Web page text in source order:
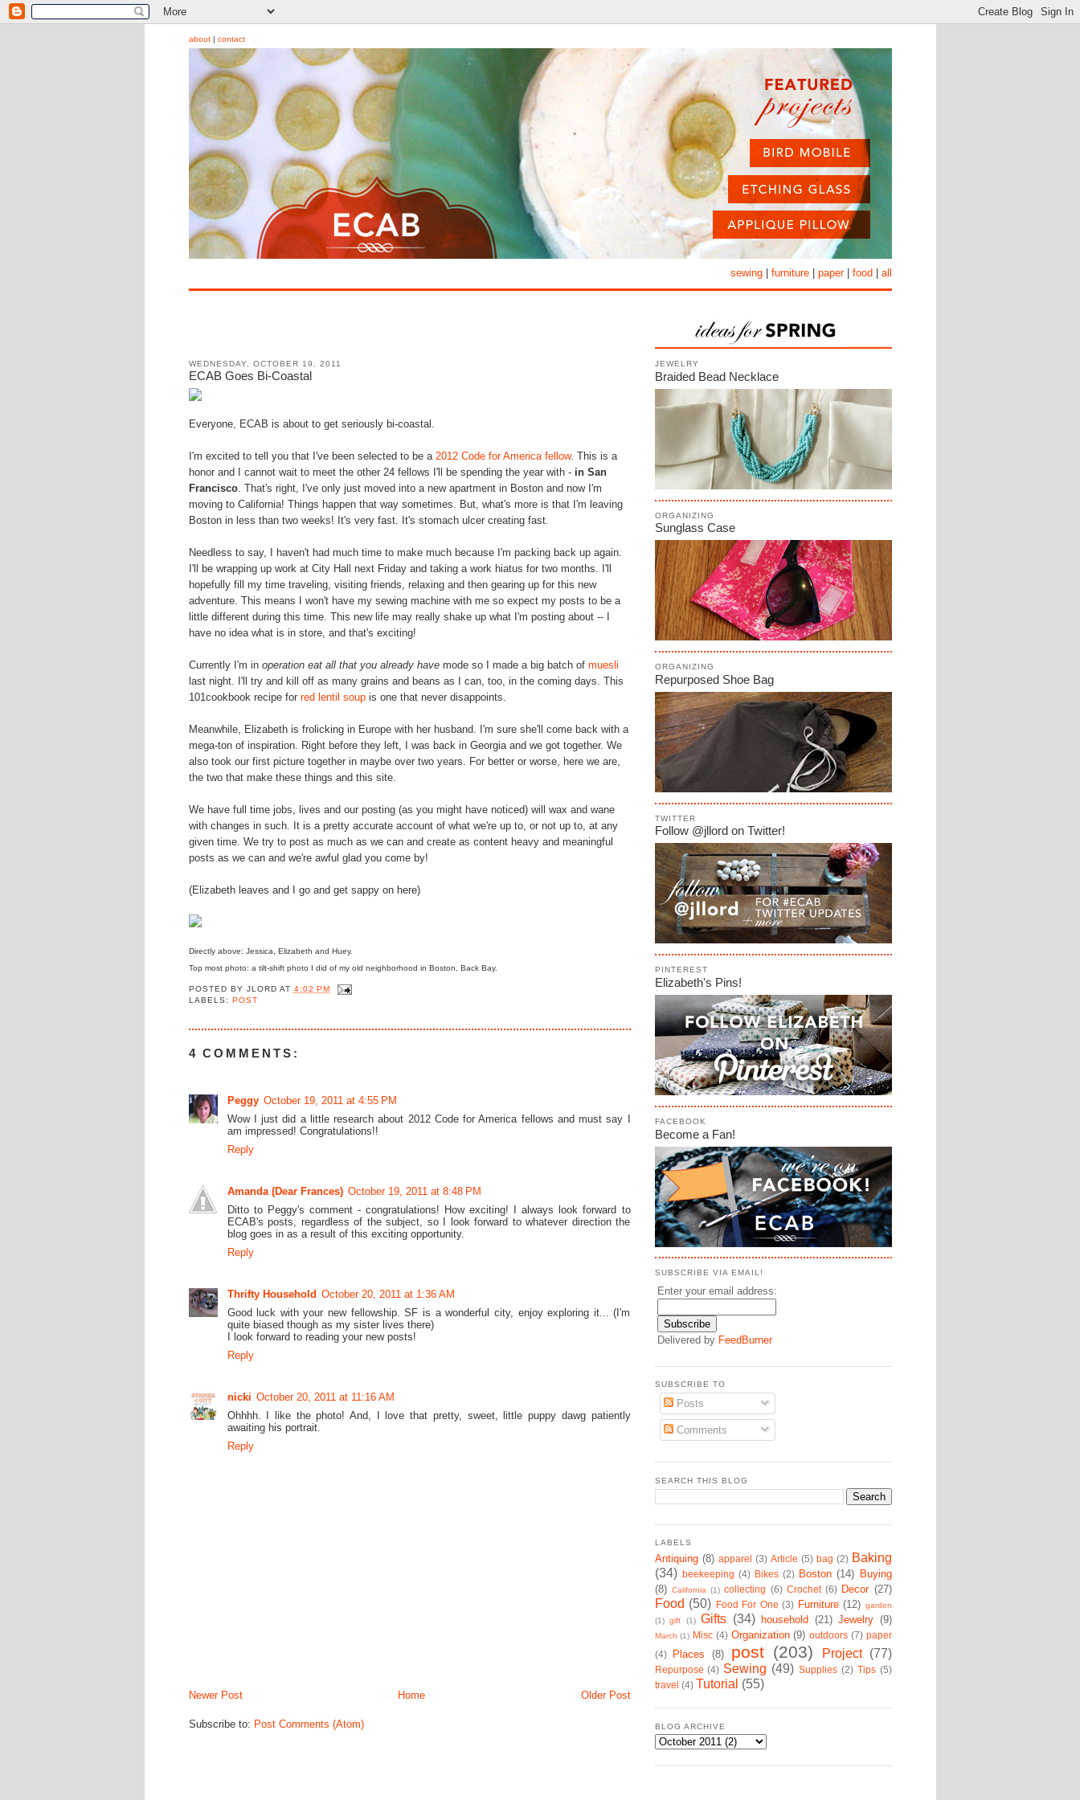
about| contact
sewing| furniture| paper| food all
WEDNESDAY, OCTOBER 19, 2011
ECAB Goes Bi-Coastal
Everyone, ECAB is about to get seriously bi-coastal.
I'm excited to tell you that I've been selected to be a 2012 Code for America fellow. This is a
honor and I cannot wait to meet the other 24 fellows I'll be spending the year with - in San
Francisco. That's right, I've only just moved into a new apartment in Boston and now I'm
moving to California! Things happen that way sometimes. But, what's more is that I'm leaving
Boston in less than two weeks! It's very fast. It's stomach ulcer creating fast.
Needless to say, I haven't had much time to make much because I'm packing back up again.
I'll be wrapping up work at City Hall next Friday and taking a work hiatus for two months. I'll
hopefully fill my time traveling, visiting friends, relaxing and then gearing up for this new
adventure. This means I won't have my sewing machine with me so expect my posts to be a
little different during this time. This new life may really shake up what I'm posting about -- I
have no idea what is in store, and that's exciting!
Currently I'm in operation eat all that you already havemode so I made a big batch of muesli
last night. I'll try and kill off as many grains and beans as I can, too, in the coming days. This
101cookbook recipe for red lentil soupis one that never disappoints.
Meanwhile, Elizabeth is frolicking in Europe with her husband. I'm sure she'll come back with a
mega-ton of inspiration. Right before they left, I was back in Georgia and we got together. We
also took our first picture together in maybe over two years. For better or worse, here we are,
the two that make these things and this site.
We have full time jobs, lives and our posting (as you might have noticed) will wax and wane
with changes in such. It is a pretty accurate account of what we're up to, or not up to, at any
given time. We try to post as much as we can and create as content heavy and meaningful
posts as we can and we're awful glad you come by!
(Elizabeth leaves and I go and get sappy on here)
Directly above: Jessica, Elizabeth and Huey.
Top most photo: a tilt-shift photo I did of my old neighborhood in Boston, Back Bay.
POSTED BY JLORD AT 4:02 PM
LABELS:
POST
4 COMMENTS:
Peggy October 19, 2011 at 4:55 PM
Wow I just did a little research about 2012 Code for America fellows and must say I
am impressed! Congratulations!!
Reply
Amanda (Dear Frances) October 19, 2011 at 8:48 PM
Ditto to Peggy's comment - congratulations! How exciting! I always look forward to
ECAB's posts, regardless of the subject, so I look forward to whatever direction the
blog goes in as a result of this exciting opportunity.
Reply
Thrifty Household October 20, 2011 at 1:36 AM
Good luck with your new fellowship. SF is a wonderful city, enjoy exploring it... (I'm
quite biased though as my sister lives there)
I look forward to reading your new posts!
Reply
nicki October 20, 2011 at 11:16 AM
Ohhhh. I like the photo! And, I love that pretty, sweet, little puppy dawg patiently
awaiting his portrait.
Reply
Newer Post Older Post
Home
Subscribe to: Post Comments (Atom)
JEWELRY
Braided Bead Necklace
ORGANIZING
Sunglass Case
ORGANIZING
Repurposed Shoe Bag
TWITTER
Follow @jllord on Twitter!
PINTEREST
Elizabeth's Pins!
FACEBOOK
Become a Fan!
SUBSCRIBE VIA EMAIL!
Enter your email address:
Delivered by FeedBurner
SUBSCRIBE TO
Posts
Comments
SEARCH THIS BLOG
LABELS
Antiquing (8) apparel (3) Article (5) bag (2) Baking
(34) beekeeping (4) Bikes (2) Boston (14) Buying
(8) California (1) collecting (6) Crochet (6) Decor (27)
Food (50) Food For One (3) Furniture (12) garden
(1) gift (1) Gifts (34) household (21) Jewelry (9)
March (1) Misc (4) Organization (9) outdoors (7) paper
(4)
Places (8) post (203) Project (77)
Repurpose (4) Sewing (49) Supplies (2) Tips (5)
travel (4) Tutorial (55)
BLOG ARCHIVE